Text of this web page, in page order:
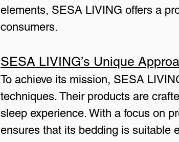
elements, SESA LIVING offers a
consumers.
SESA LIVING’s Unique
To achieve its mission, SESA
techniques. Their products are
sleep experience. With a focus on
ensures that its bedding is suitable